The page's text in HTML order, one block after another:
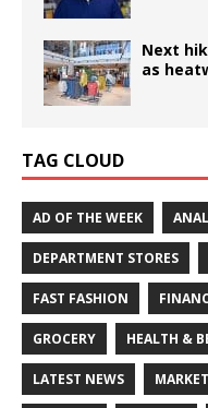
Next
as
TAG CLOUD
AD OF THE WEEK
DEPARTMENT STORES
FAST FASHION
GROCERY HEALTH &
LATEST NEWS